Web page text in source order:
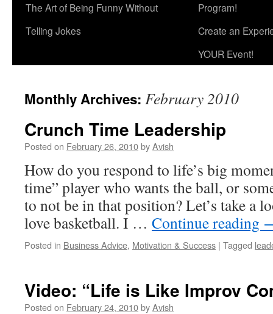
The Art of Being Funny Without
Telling Jokes
Program!
Create an
YOUR Event!
Monthly Archives: February 2010
Crunch Time Leadership
Posted on February 26, 2010byAvish
How do you respond to life’s big
time” player who wants the ball, or
to not be in that position? Let’s take a
love basketball. I … Continue reading
Posted in Business Advice, Motivation & Success | Tagged
Video: “Life is Like Improv
Posted on February 24, 2010byAvish